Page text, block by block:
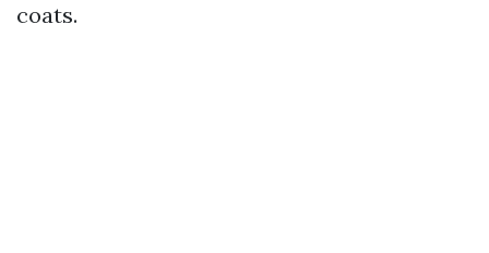
coats.